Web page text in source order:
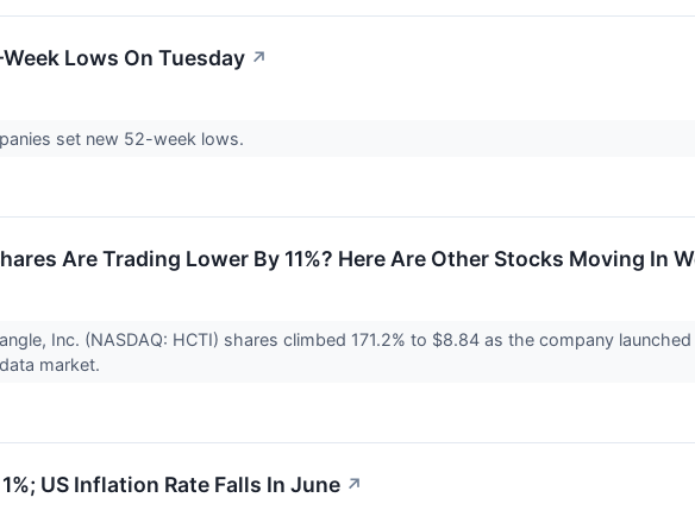
Lows On Tuesday ↗
set new 52-week lows.
Are Trading Lower By 11%? Here Are Other Stocks Moving In
Inc. (NASDAQ: HCTI) shares climbed 171.2% to $8.84 as the company
market.
US Inflation Rate Falls In June ↗